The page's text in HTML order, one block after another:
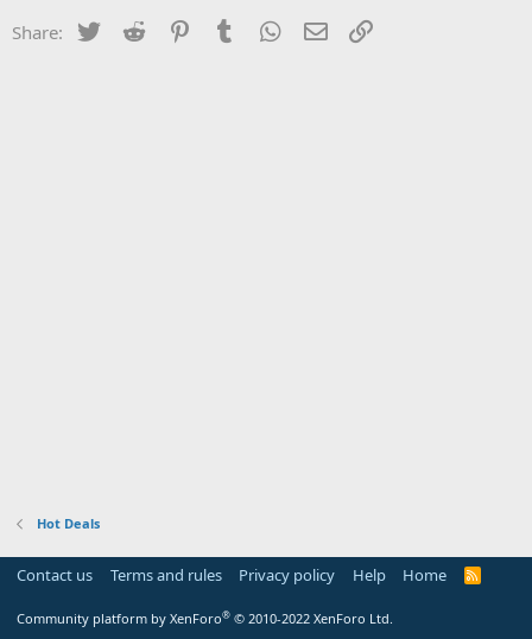
Share: Twitter Reddit PinterestTumblr WhatsApp
Email
Hot Deals
Contact us Terms and rules Privacy policy Help Home
R
Community platform by XenForo® © 2010-2022 XenForo Ltd.